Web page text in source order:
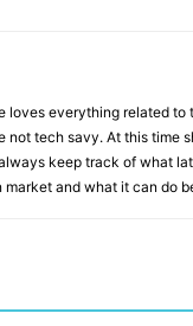
loves everything related
not tech savy. At this time
keep track of what
and what it can do